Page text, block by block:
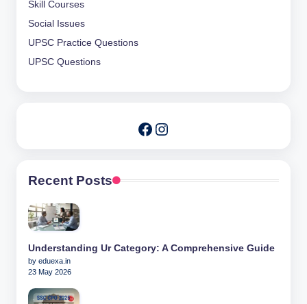
Skill Courses
Social Issues
UPSC Practice Questions
UPSC Questions
Facebook
Instagram
Recent Posts
Understanding Ur Category: A Comprehensive Guide
by eduexa.in
23 May 2026